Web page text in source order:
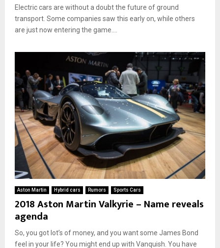
Electric cars are without a doubt the future of ground
transport. Some companies saw this early on, while others
are just now entering the game....
Aston Martin Hybrid cars Rumors Sports Cars
2018 Aston Martin Valkyrie – Name reveals
agenda
So, you got lot’s of money, and you want some James Bond
feel in your life? You might end up with Vanquish. You have